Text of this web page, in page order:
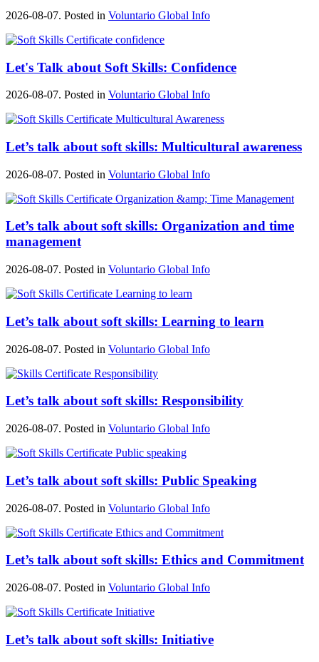
2026-08-07. Posted in Voluntario Global Info
Let's Talk about Soft Skills: Confidence
2026-08-07. Posted in Voluntario Global Info
Let’s talk about soft skills: Multicultural awareness
2026-08-07. Posted in Voluntario Global Info
Let’s talk about soft skills: Organization and time
management
2026-08-07. Posted in Voluntario Global Info
Let’s talk about soft skills: Learning to learn
2026-08-07. Posted in Voluntario Global Info
Let’s talk about soft skills: Responsibility
2026-08-07. Posted in Voluntario Global Info
Let’s talk about soft skills: Public Speaking
2026-08-07. Posted in Voluntario Global Info
Let’s talk about soft skills: Ethics and Commitment
2026-08-07. Posted in Voluntario Global Info
Let’s talk about soft skills: Initiative